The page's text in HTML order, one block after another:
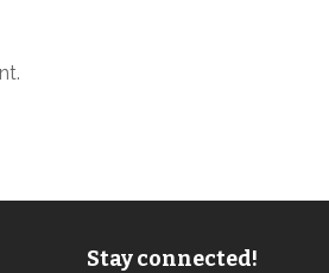
Stay connected!